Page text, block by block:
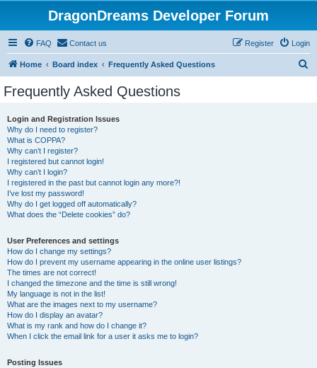
DragonDreams Developer Forum
FAQ Contact us Login
Register
Home Board index Frequently Asked Questions
Frequently Asked Questions
Login and Registration Issues
Why do I need to register?
What is COPPA?
Why can’t I register?
I registered but cannot login!
Why can’t I login?
I registered in the past but cannot login any more?!
I’ve lost my password!
Why do I get logged off automatically?
What does the “Delete cookies” do?
User Preferences and settings
How do I change my settings?
How do I prevent my username appearing in the online user listings?
The times are not correct!
I changed the timezone and the time is still wrong!
My language is not in the list!
What are the images next to my username?
How do I display an avatar?
What is my rank and how do I change it?
When I click the email link for a user it asks me to login?
Posting Issues